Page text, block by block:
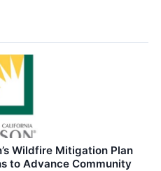
Wildfire Mitigation Plan
to Advance Community